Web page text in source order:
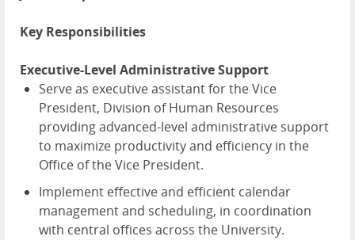
Key Responsibilities
Executive-Level Administrative Support
Serve as executive assistant for the Vice
President, Division of Human Resources
providing advanced-level administrative support
to maximize productivity and efficiency in the
Office of the Vice President.
Implement effective and efficient calendar
management and scheduling, in coordination
with central offices across the University.